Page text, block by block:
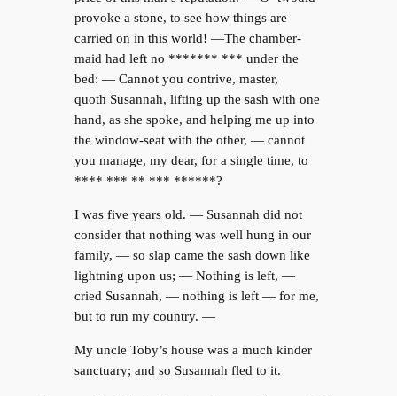
provoke a stone, to see how things are
carried on in this world! —The chamber-
maid had left no ******* *** under the
bed: — Cannot you contrive, master,
quoth Susannah, lifting up the sash with one
hand, as she spoke, and helping me up into
the window-seat with the other, — cannot
you manage, my dear, for a single time, to
**** *** ** *** ******?
I was five years old. — Susannah did not
consider that nothing was well hung in our
family, — so slap came the sash down like
lightning upon us; — Nothing is left, —
cried Susannah, — nothing is left — for me,
but to run my country. —
My uncle Toby’s house was a much kinder
sanctuary; and so Susannah fled to it.